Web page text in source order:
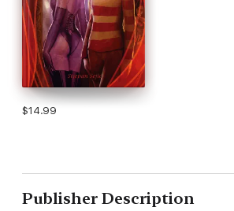
$14.99
Publisher Description